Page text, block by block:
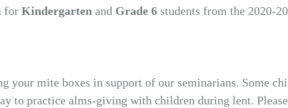
for Kindergarten and Grade 6 students from the 2020-
mite boxes in support of our seminarians. Some
to practice alms-giving with children during lent.